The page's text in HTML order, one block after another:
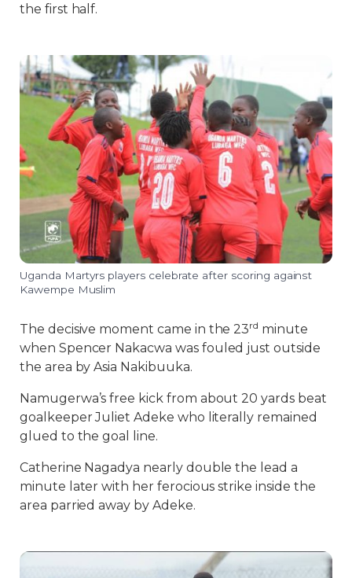
the first half.
Uganda Martyrs players celebrate after scoring against
Kawempe Muslim
The decisive moment came in the 23rd minute
when Spencer Nakacwa was fouled just outside
the area by Asia Nakibuuka.
Namugerwa’s free kick from about 20 yards beat
goalkeeper Juliet Adeke who literally remained
glued to the goal line.
Catherine Nagadya nearly double the lead a
minute later with her ferocious strike inside the
area parried away by Adeke.